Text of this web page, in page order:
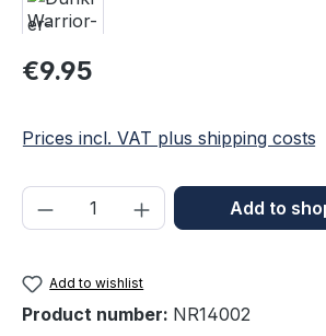
Regular price:
€9.95
Prices incl. VAT plus shipping costs
Product Quantity: Enter
Add to
Add to wishlist
Product number: NR14002